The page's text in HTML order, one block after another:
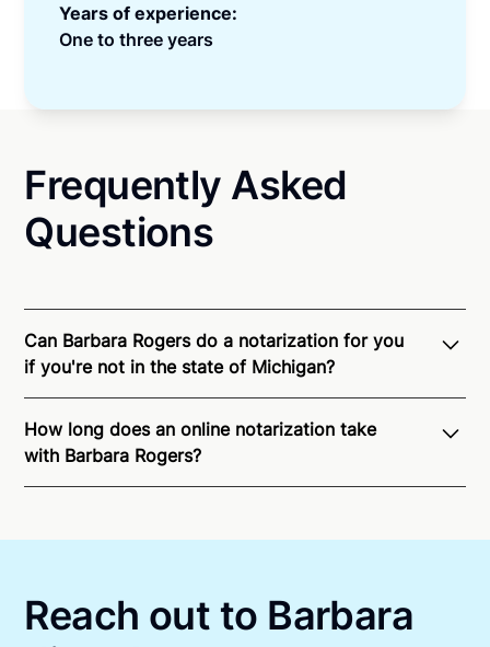
Years of experience:
One to three years
Frequently Asked
Questions
Can Barbara Rogers do a notarization for you
if you're not in the state of Michigan?
recognition of Remote Online Notarization - Barbara
is able to offer services as a notary public to both
Michigan residents and US Citizens nationwide.For
ourremote online notarization availability map.
How long does an online notarization take
with Barbara Rogers?
Reach out to Barbara